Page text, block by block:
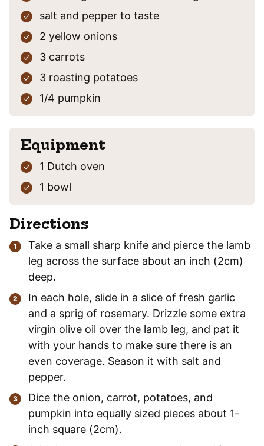
salt and pepper to taste
2 yellow onions
3 carrots
3 roasting potatoes
1/4 pumpkin
Equipment
1 Dutch oven
1 bowl
Directions
Take a small sharp knife and pierce the lamb
leg across the surface about an inch (2cm)
deep.
In each hole, slide in a slice of fresh garlic
and a sprig of rosemary. Drizzle some extra
virgin olive oil over the lamb leg, and pat it
with your hands to make sure there is an
even coverage. Season it with salt and
pepper.
Dice the onion, carrot, potatoes, and
pumpkin into equally sized pieces about 1-
inch square (2cm).